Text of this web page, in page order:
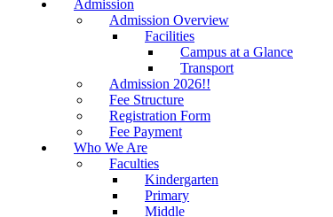
Admission
Admission Overview
Facilities
Campus at a Glance
Transport
Admission 2026!!
Fee Structure
Registration Form
Fee Payment
Who We Are
Faculties
Kindergarten
Primary
Middle